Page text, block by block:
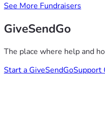
See More Fundraisers
GiveSendGo
The place where help and
Start a GiveSendGoSupport